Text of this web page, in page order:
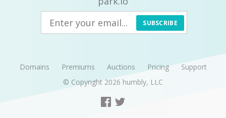
SUBSCRIBE
Domains Premiums Auctions Pricing
Support
© Copyright 2026 humbly, LLC